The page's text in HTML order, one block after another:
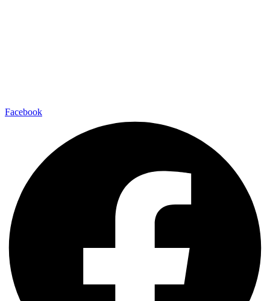
Facebook